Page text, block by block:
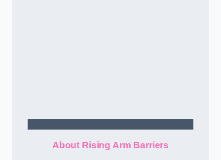
About Rising Arm Barriers